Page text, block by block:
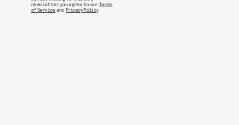
newsletter, you agree to ourTerms
of Service andPrivacy Policy